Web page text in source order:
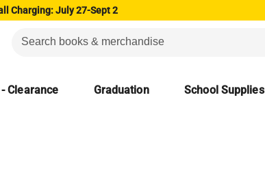
Charging: July 27-Sept 2
Clearance Graduation School Supplies